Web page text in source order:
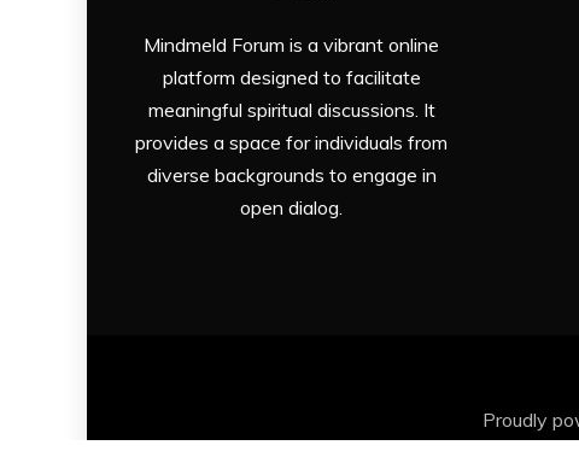
Mindmeld Forum is a vibrant online
platform designed to facilitate
meaningful spiritual discussions. It
provides a space for individuals from
diverse backgrounds to engage in
open dialog.
Proudly